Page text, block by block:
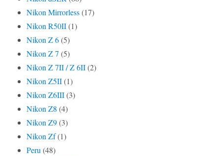
Nikon Mirrorless(17)
Nikon R50II(1)
Nikon Z 6(5)
Nikon Z 7 (5)
Nikon Z 7II / Z 6II(2)
Nikon Z5II(1)
Nikon Z6III(3)
Nikon Z8 (4)
Nikon Z9(3)
Nikon Zf(1)
Peru(48)